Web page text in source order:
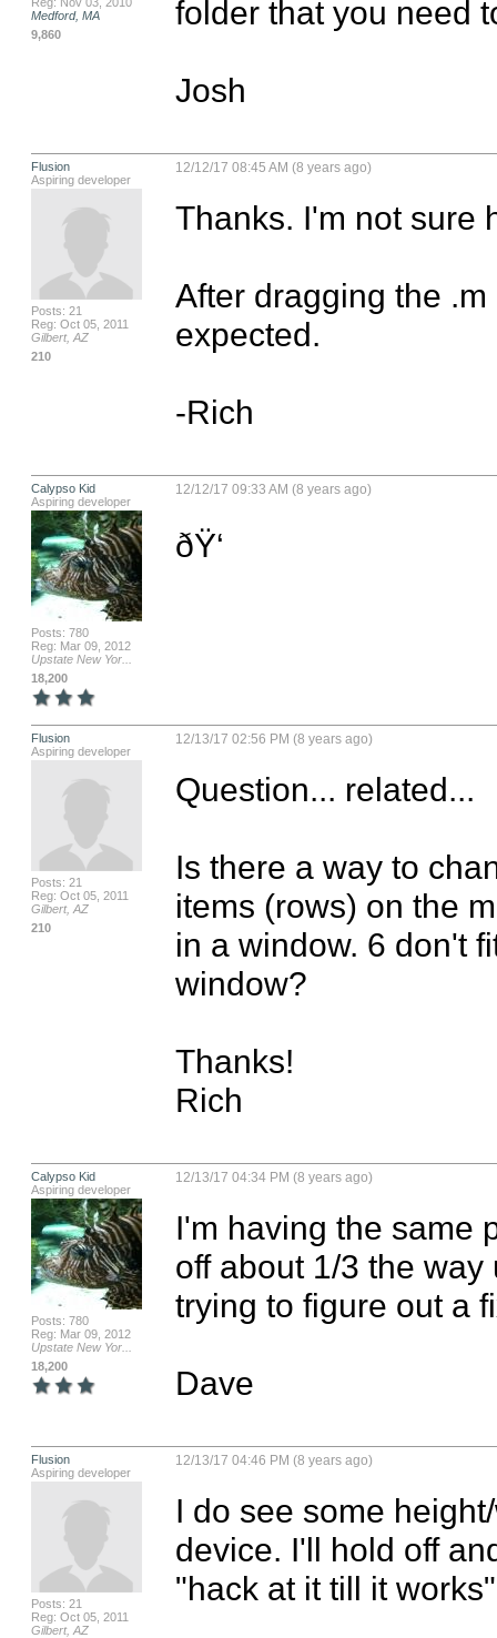
Medford, MA
9,860
folder that you need
Josh
Flusion
Aspiring developer
Posts: 21
Reg: Oct 05, 2011
Gilbert, AZ
210
12/12/17 08:45 AM (8 years ago)
Thanks. I'm not sure
After dragging the
expected.
-Rich
Calypso Kid
Aspiring developer
Posts: 780
Reg: Mar 09, 2012
Upstate New Yor...
18,200
12/12/17 09:33 AM (8 years ago)
ðŸ‘
Flusion
Aspiring developer
Posts: 21
Reg: Oct 05, 2011
Gilbert, AZ
210
12/13/17 02:56 PM (8 years ago)
Question... related...
Is there a way to
items (rows) on the
in a window. 6 don't
window?
Thanks!
Rich
Calypso Kid
Aspiring developer
Posts: 780
Reg: Mar 09, 2012
Upstate New Yor...
18,200
12/13/17 04:34 PM (8 years ago)
I'm having the same
off about 1/3 the
trying to figure out a
Dave
Flusion
Aspiring developer
Posts: 21
Reg: Oct 05, 2011
Gilbert, AZ
12/13/17 04:46 PM (8 years ago)
I do see some
device. I'll hold off
"hack at it till it